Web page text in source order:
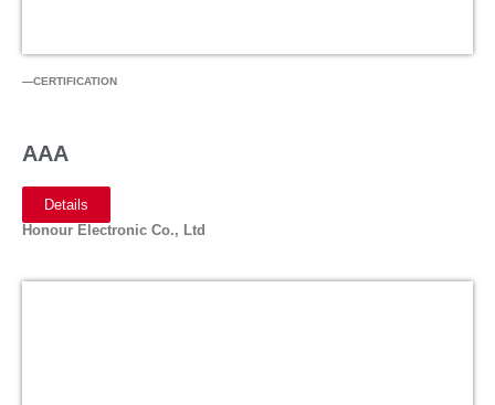
—CERTIFICATION
AAA
Details
Honour Electronic Co., Ltd